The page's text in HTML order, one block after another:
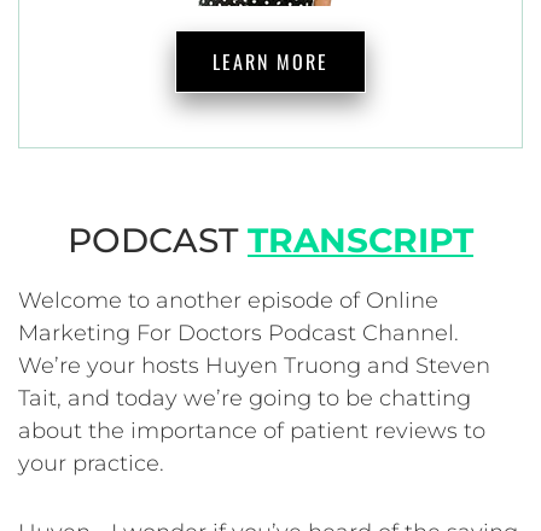
LEARN MORE
PODCAST TRANSCRIPT
Welcome to another episode of Online
Marketing For Doctors Podcast Channel.
We’re your hosts Huyen Truong and Steven
Tait, and today we’re going to be chatting
about the importance of patient reviews to
your practice.